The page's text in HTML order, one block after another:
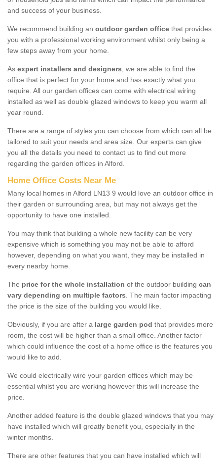
and success of your business.
We recommend building an outdoor garden office that provides
you with a professional working environment whilst only being a
few steps away from your home.
As expert installers and designers, we are able to find the
office that is perfect for your home and has exactly what you
require. All our garden offices can come with electrical wiring
installed as well as double glazed windows to keep you warm all
year round.
There are a range of styles you can choose from which can all be
tailored to suit your needs and area size. Our experts can give
you all the details you need to contact us to find out more
regarding the garden offices in Alford.
Home Office Costs Near Me
Many local homes in Alford LN13 9 would love an outdoor office in
their garden or surrounding area, but may not always get the
opportunity to have one installed.
You may think that building a whole new facility can be very
expensive which is something you may not be able to afford
however, depending on what you want, they may be installed in
every nearby home.
The price for the whole installation of the outdoor building can
vary depending on multiple factors. The main factor impacting
the price is the size of the building you would like.
Obviously, if you are after a large garden pod that provides more
room, the cost will be higher than a small office. Another factor
which could influence the cost of a home office is the features you
would like to add.
We could electrically wire your garden offices which may be
essential whilst you are working however this will increase the
price.
Another added feature is the double glazed windows that you may
have installed which will greatly benefit you, especially in the
winter months.
There are other features that you can have installed which will